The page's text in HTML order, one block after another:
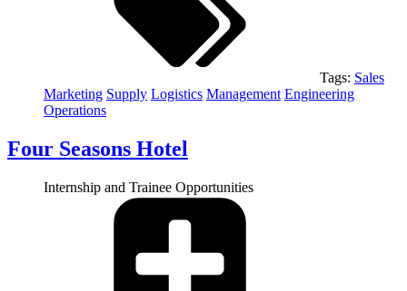
Tags: Sales
Marketing Supply Logistics Management Engineering
Operations
Four Seasons Hotel
Internship and Trainee Opportunities